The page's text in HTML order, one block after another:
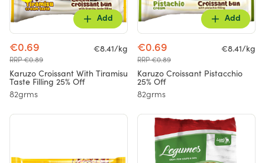
Add
€0.69
RRP €0.89
€8.41/kg
Karuzo Croissant With Tiramisu
Taste Filling 25% Off
82grms
Add
€0.69
RRP €0.89
€8.41/kg
Karuzo Croissant Pistacchio
25% Off
82grms